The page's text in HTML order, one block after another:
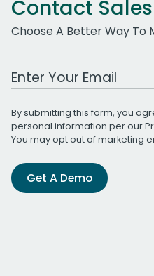
Contact Sales
Choose A Better Way To
Work Email Address
By submitting this form, you
personal information per our
You may opt out of marketing
Get A Demo